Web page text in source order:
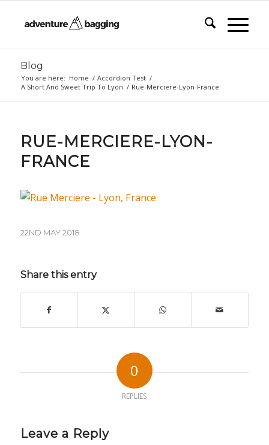
Blog
You are here: Home / Accordion Test /
A Short And Sweet Trip To Lyon / Rue-Merciere-Lyon-France
RUE-MERCIERE-LYON-
FRANCE
22ND MAY 2018
Share this entry
0
REPLIES
Leave a Reply